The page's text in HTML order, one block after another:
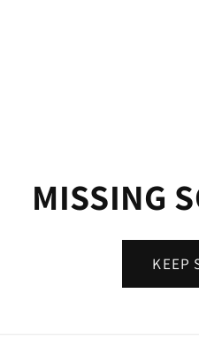
MISSING
KEEP